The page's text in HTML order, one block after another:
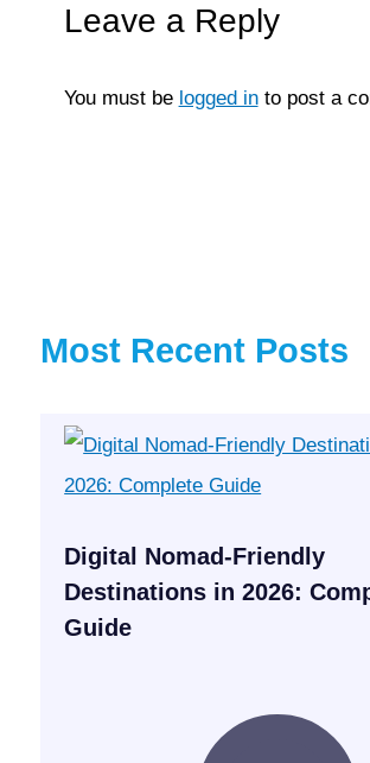
Leave a Reply
You must be logged into post a
Most Recent Posts
Digital Nomad-Friendly
Destinations in 2026:
Guide